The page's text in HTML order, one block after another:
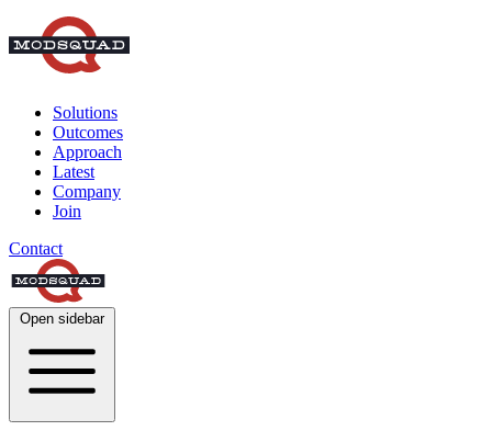
Solutions
Outcomes
Approach
Latest
Company
Join
Contact
Open sidebar